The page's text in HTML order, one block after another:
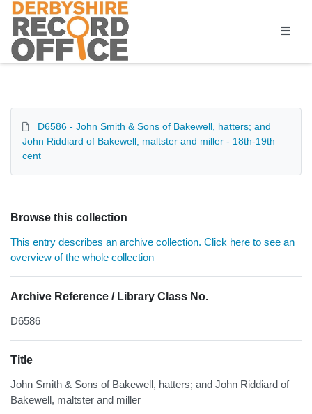
Homepage
D6586 - John Smith & Sons of Bakewell, hatters; and
John Riddiard of Bakewell, maltster and miller - 18th-19th
cent
Browse this collection
This entry describes an archive collection. Click here to see an
overview of the whole collection
Archive Reference / Library Class No.
D6586
Title
John Smith & Sons of Bakewell, hatters; and John Riddiard of
Bakewell, maltster and miller